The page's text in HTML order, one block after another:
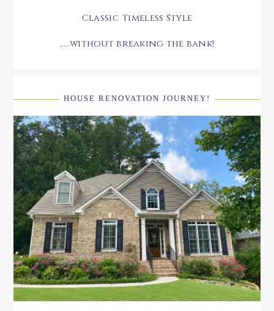
Classic Timeless Style
.....without breaking the bank!
HOUSE RENOVATION JOURNEY!